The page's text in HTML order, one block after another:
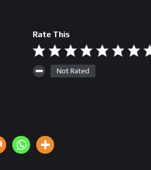
Rate This
Not Rated